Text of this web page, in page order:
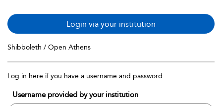
Login via your institution
Shibboleth / Open Athens
Log in here if you have a username and password
Username provided by your institution